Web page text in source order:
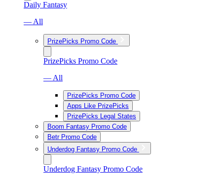
Daily Fantasy
— All
PrizePicks Promo Code
PrizePicks Promo Code
— All
PrizePicks Promo Code
Apps Like PrizePicks
PrizePicks Legal States
Boom Fantasy Promo Code
Betr Promo Code
Underdog Fantasy Promo Code
Underdog Fantasy Promo Code